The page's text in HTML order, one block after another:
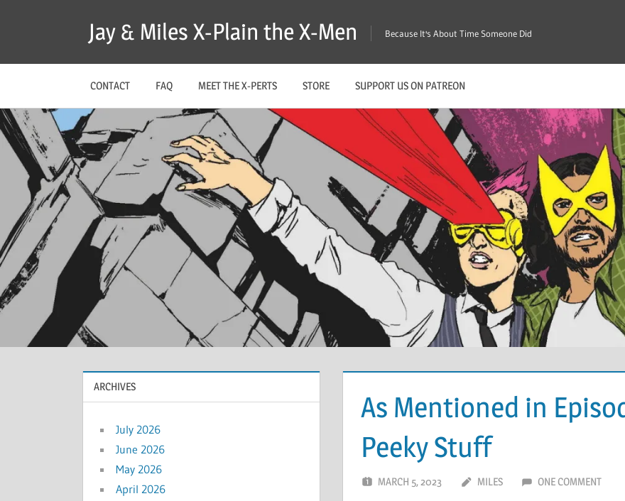
Jay & Miles X-Plain the X-Men Because It's About Time Someone Did
CONTACT FAQ MEET THE X-PERTS STORE SUPPORT US ON PATREON
As Mentioned in
Peeky Stuff
MARCH 5, 2023 MILES ONE COMMENT
ARCHIVES
July 2026
June 2026
May 2026
April 2026